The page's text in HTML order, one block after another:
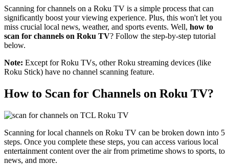
Scanning for channels on a Roku TV is a simple process that can
significantly boost your viewing experience. Plus, this won't let you
miss crucial local news, weather, and sports events. Well, how to
scan for channels on Roku TV? Follow the step-by-step tutorial
below.
Note: Except for Roku TVs, other Roku streaming devices (like
Roku Stick) have no channel scanning feature.
How to Scan for Channels on Roku TV?
Scanning for local channels on Roku TV can be broken down into 5
steps. Once you complete these steps, you can access various local
entertainment content over the air from primetime shows to sports, to
news, and more.